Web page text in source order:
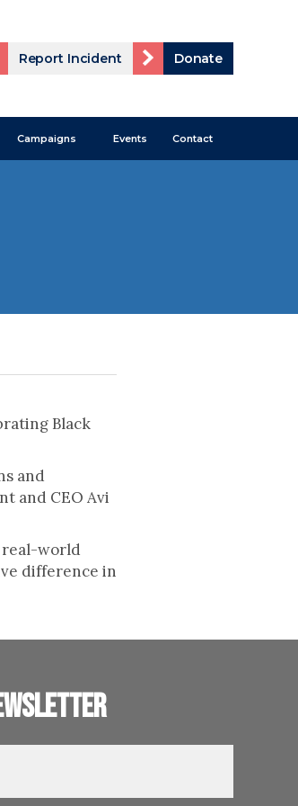
Report Incident Donate
Campaigns Events Contact
Black
and
and CEO Avi
real-world
difference in